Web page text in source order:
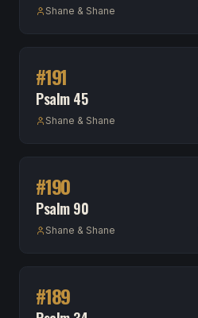
Shane & Shane
#191
Psalm 45
Shane & Shane
#190
Psalm 90
Shane & Shane
#189